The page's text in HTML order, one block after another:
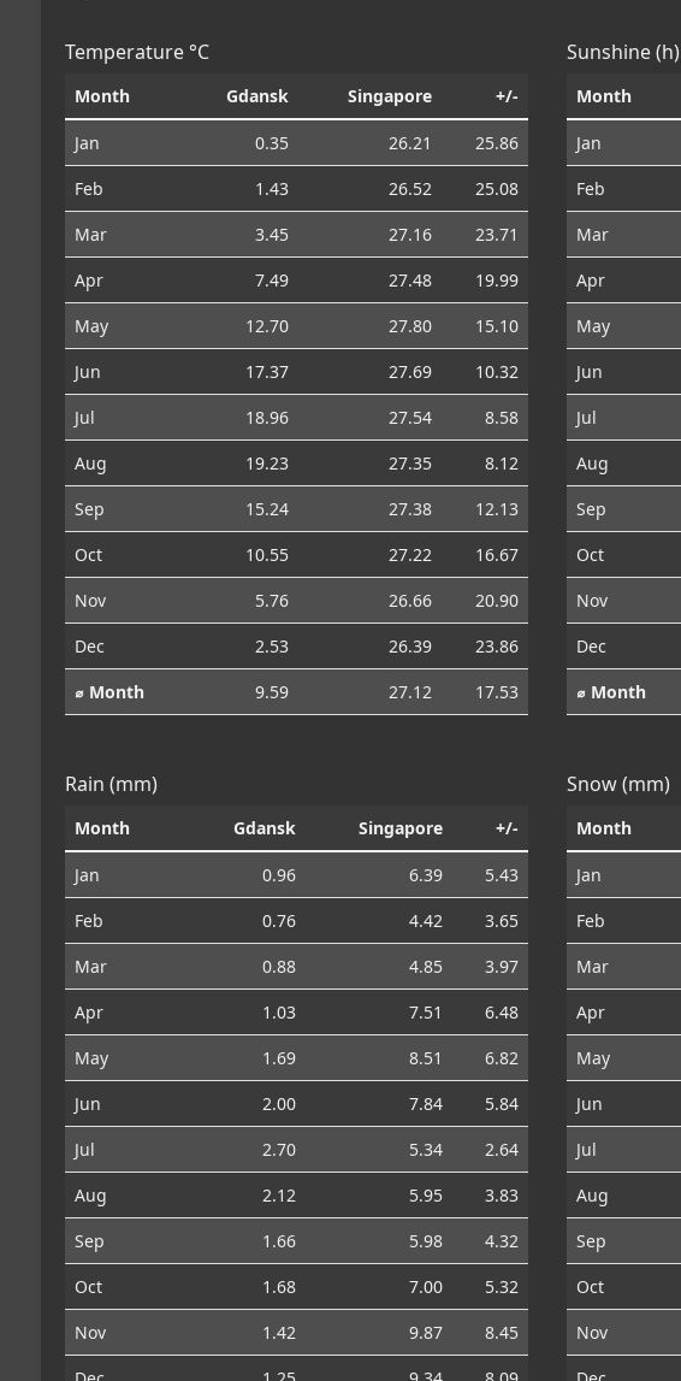
Temperature °C
Month Gdansk Singapore +/-
Jan 0.35 26.21
25.86
Feb
1.43 26.52
25.08
Mar
3.45 27.16
23.71
Apr
7.49 27.48
19.99
May
12.70 27.80
15.10
Jun
17.37 27.69
10.32
Jul
18.96 27.54
8.58
Aug
19.23 27.35
8.12
Sep
15.24 27.38
12.13
Oct
10.55 27.22
16.67
Nov
5.76 26.66
20.90
Dec
2.53 26.39
23.86
⌀ Month
9.59 27.12 17.53
Sunshine (h)
Month
Jan
Feb
Mar
Apr
May
Jun
Jul
Aug
Sep
Oct
Nov
Dec
⌀ Month
Rain (mm)
Month Gdansk Singapore +/-
Jan 0.96 6.39
5.43
Feb
0.76 4.42
3.65
Mar
0.88 4.85
3.97
Apr
1.03 7.51
6.48
May
1.69 8.51
6.82
Jun
2.00 7.84
5.84
Jul
2.70 5.34
2.64
Aug
2.12 5.95
3.83
Sep
1.66 5.98
4.32
Oct
1.68 7.00
5.32
Nov
1.42 9.87
8.45
Snow (mm)
Month
Jan
Feb
Mar
Apr
May
Jun
Jul
Aug
Sep
Oct
Nov